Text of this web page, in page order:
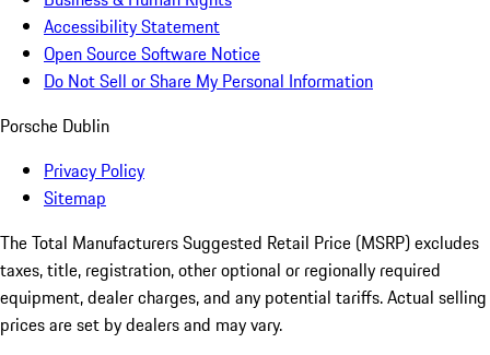
Accessibility Statement
Open Source Software Notice
Do Not Sell or Share My Personal Information
Porsche Dublin
Privacy Policy
Sitemap
The Total Manufacturers Suggested Retail Price (MSRP) excludes
taxes, title, registration, other optional or regionally required
equipment, dealer charges, and any potential tariffs. Actual selling
prices are set by dealers and may vary.